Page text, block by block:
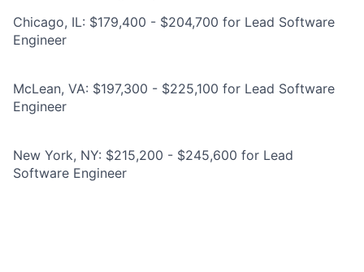
Chicago, IL: $179,400 - $204,700 for Lead Software
Engineer
McLean, VA: $197,300 - $225,100 for Lead Software
Engineer
New York, NY: $215,200 - $245,600 for Lead
Software Engineer